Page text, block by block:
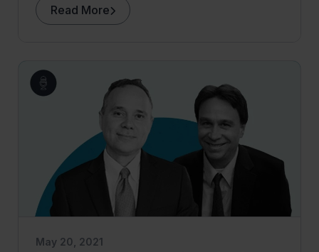
discusses the exciting initiatives he’s involved
in at Berkeley, including a bio-enginuity
Read More
May 20, 2021